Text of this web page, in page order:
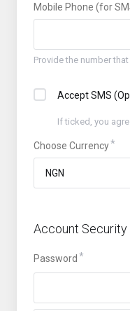
Mobile Phone (for
Provide the number
Accept SMS
If ticked, you
Choose Currency
Account Security
Password